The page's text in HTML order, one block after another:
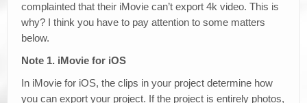
complainted that their iMovie can’t export 4k video. This is
why? I think you have to pay attention to some matters
below.
Note 1. iMovie for iOS
In iMovie for iOS, the clips in your project determine how
you can export your project. If the project is entirely photos,